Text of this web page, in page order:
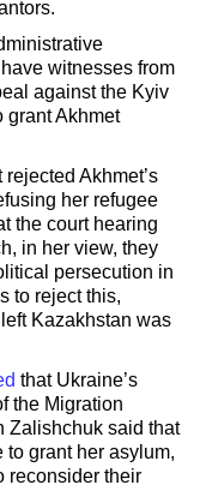
witnesses from
against the Kyiv
grant Akhmet
Akhmet’s
her refugee
the court hearing
in her view, they
persecution in
to reject this,
Kazakhstan was
that Ukraine’s
the Migration
Zalishchuk said that
grant her asylum,
reconsider their